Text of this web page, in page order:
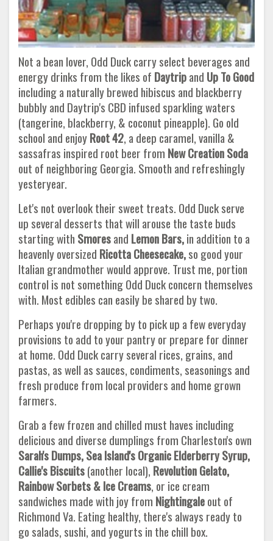
Not a bean lover, Odd Duck carry select beverages and
energy drinks from the likes of Daytripand Up To Good
including a naturally brewed hibiscus and blackberry
bubbly and Daytrip's CBD infused sparkling waters
(tangerine, blackberry, & coconut pineapple). Go old
school and enjoyRoot 42, a deep caramel, vanilla &
sassafras inspired root beer from New Creation Soda
out of neighboring Georgia. Smooth and refreshingly
yesteryear.
Let's not overlook their sweet treats. Odd Duck serve
up several desserts that will arouse the taste buds
starting with Smoresand Lemon Bars,in addition to a
heavenly oversized Ricotta Cheesecake,so good your
Italian grandmother would approve. Trust me, portion
control is not something Odd Duck concern themselves
with. Most edibles can easily be shared by two.
Perhaps you're dropping by to pick up a few everyday
provisions to add to your pantry or prepare for dinner
at home. Odd Duck carry several rices, grains, and
pastas, as well as sauces, condiments, seasonings and
fresh produce from local providers and home grown
farmers.
Grab a few frozen and chilled must haves including
delicious and diverse dumplings from Charleston's own
Sarah's Dumps, Sea Island's Organic Elderberry Syrup,
Callie's Biscuits(another local), Revolution Gelato,
Rainbow Sorbets & Ice Creams, or ice cream
sandwiches made with joy from Nightingaleout of
Richmond Va. Eating healthy, there's always ready to
go salads, sushi, and yogurts in the chill box.